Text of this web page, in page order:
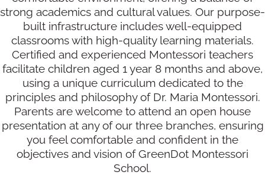
strong academics and cultural values. Our purpose-
built infrastructure includes well-equipped
classrooms with high-quality learning materials.
Certified and experienced Montessori teachers
facilitate children aged 1 year 8 months and above,
using a unique curriculum dedicated to the
principles and philosophy of Dr. Maria Montessori.
Parents are welcome to attend an open house
presentation at any of our three branches, ensuring
you feel comfortable and confident in the
objectives and vision of GreenDot Montessori
School.